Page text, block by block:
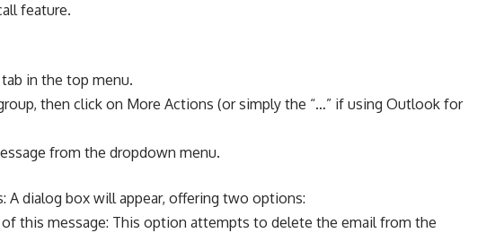
feature.
in the top menu.
then click on More Actions (or simply the “…” if using Outlook for
from the dropdown menu.
A dialog box will appear, offering two options:
this message: This option attempts to delete the email from the